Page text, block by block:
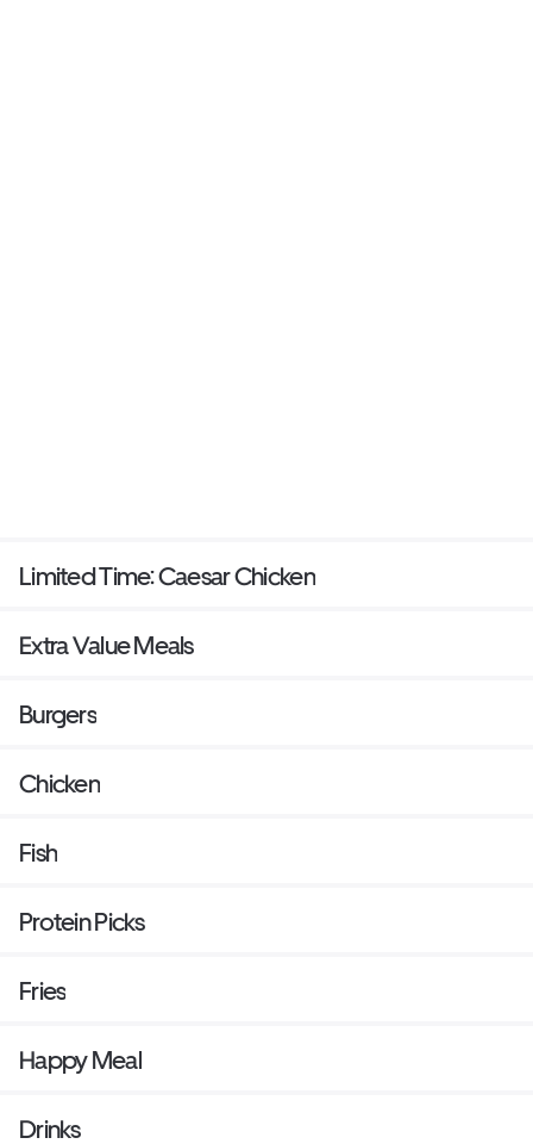
Limited Time: Caesar Chicken
Extra Value Meals
Burgers
Chicken
Fish
Protein Picks
Fries
Happy Meal
Drinks